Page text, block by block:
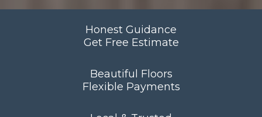
Honest Guidance
Get Free Estimate
Beautiful Floors
Flexible Payments